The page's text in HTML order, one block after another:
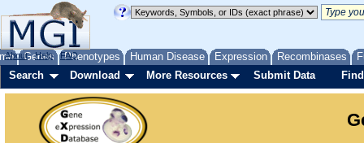
Genes Phenotypes Human Disease Expression Recombinases
About Help FAQ
Search Download More Resources Submit Data